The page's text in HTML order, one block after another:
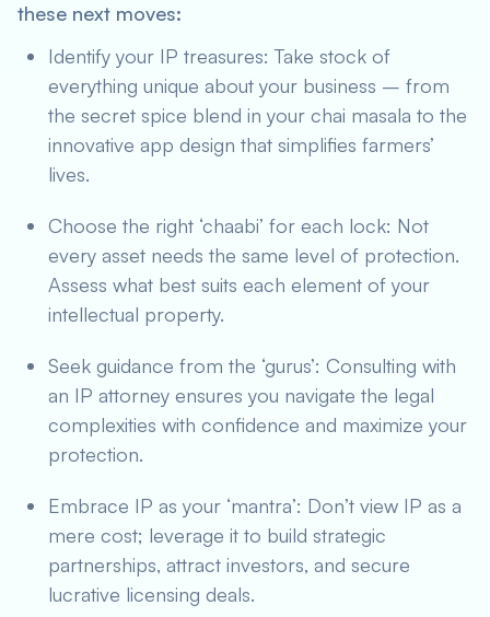
these next moves:
Identify your IP treasures: Take stock of
everything unique about your business – from
the secret spice blend in your chai masala to the
innovative app design that simplifies farmers’
lives.
Choose the right ‘chaabi’ for each lock: Not
every asset needs the same level of protection.
Assess what best suits each element of your
intellectual property.
Seek guidance from the ‘gurus’: Consulting with
an IP attorney ensures you navigate the legal
complexities with confidence and maximize your
protection.
Embrace IP as your ‘mantra’: Don’t view IP as a
mere cost; leverage it to build strategic
partnerships, attract investors, and secure
lucrative licensing deals.